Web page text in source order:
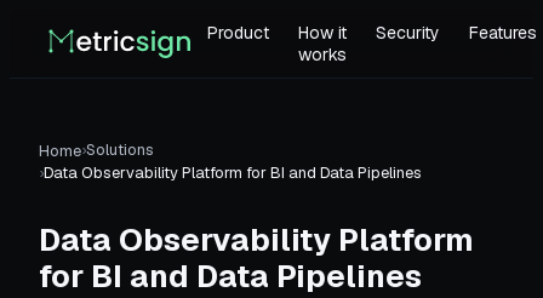
Product
How it
works
Security Features
Home›Solutions
›Data Observability Platform for BI and Data Pipelines
Data Observability Platform
for BI and Data Pipelines